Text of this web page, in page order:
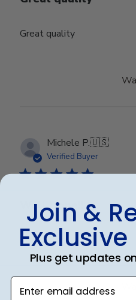
Great quality
Michele P.🇺🇸
Verified Buyer
Well Done!!
Well Done!!
Join &
Plus get updates
Enter email address